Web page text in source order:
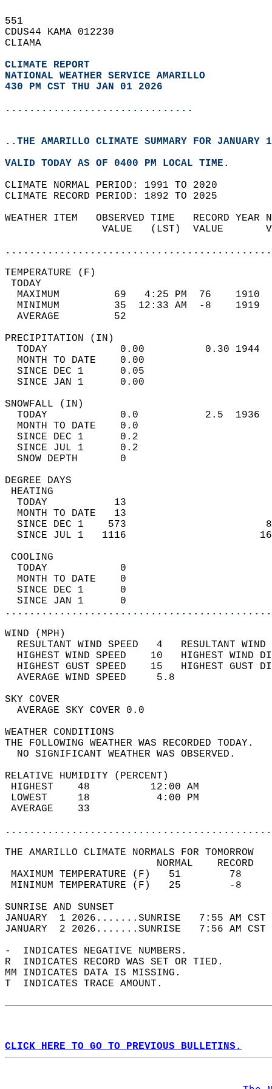
551
CDUS44 KAMA 012230
CLIAMA
CLIMATE REPORT
NATIONAL WEATHER SERVICE AMARILLO
430 PM CST THU JAN 01 2026
...............................
..THE AMARILLO CLIMATE SUMMARY FOR JANUARY
VALID TODAY AS OF 0400 PM LOCAL TIME.
CLIMATE NORMAL PERIOD: 1991 TO 2020
CLIMATE RECORD PERIOD: 1892 TO 2025
WEATHER ITEM   OBSERVED TIME   RECORD
VALUE   (LST)  VALUE
MAXIMUM         69   4:25 PM  76
MINIMUM         35  12:33 AM  -8
AVERAGE         52
TODAY            0.00          0.30
MONTH TO DATE    0.00
SINCE DEC 1      0.05
SINCE JAN 1      0.00
TODAY            0.0           2.5
MONTH TO DATE    0.0
SINCE DEC 1      0.2
SINCE JUL 1      0.2
SNOW DEPTH
DEGREE
TODAY           13
MONTH TO DATE   13
SINCE DEC 1    573
SINCE JUL 1   1116
TODAY            0
MONTH TO DATE    0
SINCE DEC 1      0
SINCE JAN 1      0
WIND
RESULTANT WIND SPEED   4
HIGHEST WIND SPEED    10   HIGHEST
HIGHEST GUST SPEED    15   HIGHEST
AVERAGE WIND
SKY
AVERAGE SKY
WEATHER
THE FOLLOWING WEATHER
NO SIGNIFICANT
RELATIVE HUMIDITY (PERCENT)
HIGHEST    48
LOWEST     18
THE AMARILLO CLIMATE NORMALS FOR TOMORROW
MAXIMUM TEMPERATURE
MINIMUM TEMPERATURE
SUNRISE
JANUARY  1 2026.......SUNRISE   7:55 AM
JANUARY  2 2026.......SUNRISE   7:56 AM
-  INDICATES NEGATIVE NUMBERS.
R  INDICATES RECORD WAS SET OR TIED.
MM INDICATES DATA IS MISSING.
T  INDICATES TRACE AMOUNT.
CLICK HERE TO GO TO PREVIOUS BULLETINS.